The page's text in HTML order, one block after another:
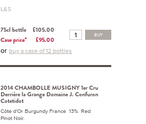
L&S
75cl bottle
£105.00
Case price*
£95.00
BUY
or buy a case of 12 bottles
2014 CHAMBOLLE MUSIGNY 1er Cru
Derrière la Grange Domaine J. Confuron
Cotetidot
Côte d'Or Burgundy France 13% Red
Pinot Noir.